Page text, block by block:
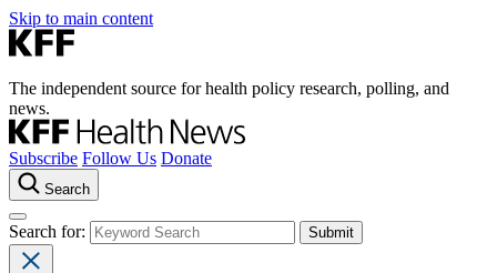
Skip to main content
The independent source for health policy research, polling, and
news.
Subscribe Follow Us Donate
Search
Search for: